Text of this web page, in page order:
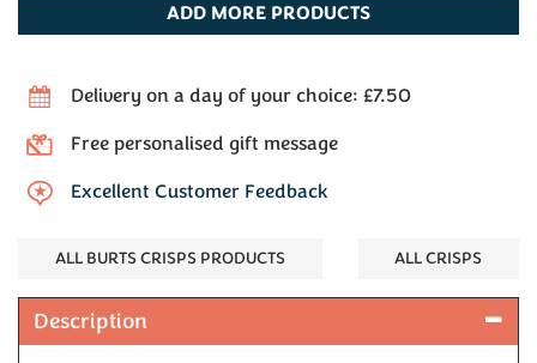
ADD MORE PRODUCTS
Delivery on a day of your choice: £7.50
Free personalised gift message
Excellent Customer Feedback
ALL BURTS CRISPS PRODUCTS ALL CRISPS
Description